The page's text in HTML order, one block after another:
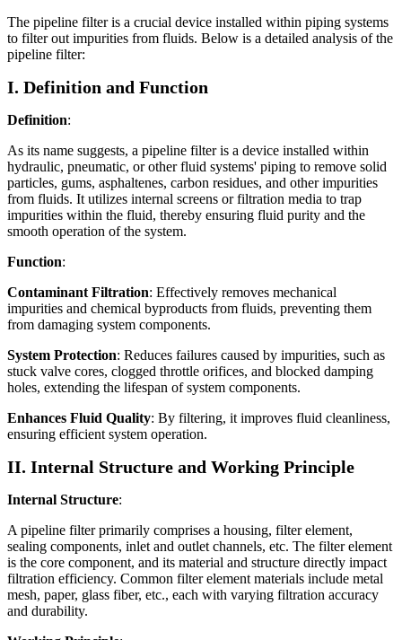
The pipeline filter is a crucial device installed within piping systems
to filter out impurities from fluids. Below is a detailed analysis of the
pipeline filter:
I. Definition and Function
Definition:
As its name suggests, a pipeline filter is a device installed within
hydraulic, pneumatic, or other fluid systems' piping to remove solid
particles, gums, asphaltenes, carbon residues, and other impurities
from fluids. It utilizes internal screens or filtration media to trap
impurities within the fluid, thereby ensuring fluid purity and the
smooth operation of the system.
Function:
Contaminant Filtration: Effectively removes mechanical
impurities and chemical byproducts from fluids, preventing them
from damaging system components.
System Protection: Reduces failures caused by impurities, such as
stuck valve cores, clogged throttle orifices, and blocked damping
holes, extending the lifespan of system components.
Enhances Fluid Quality: By filtering, it improves fluid cleanliness,
ensuring efficient system operation.
II. Internal Structure and Working Principle
Internal Structure:
A pipeline filter primarily comprises a housing, filter element,
sealing components, inlet and outlet channels, etc. The filter element
is the core component, and its material and structure directly impact
filtration efficiency. Common filter element materials include metal
mesh, paper, glass fiber, etc., each with varying filtration accuracy
and durability.